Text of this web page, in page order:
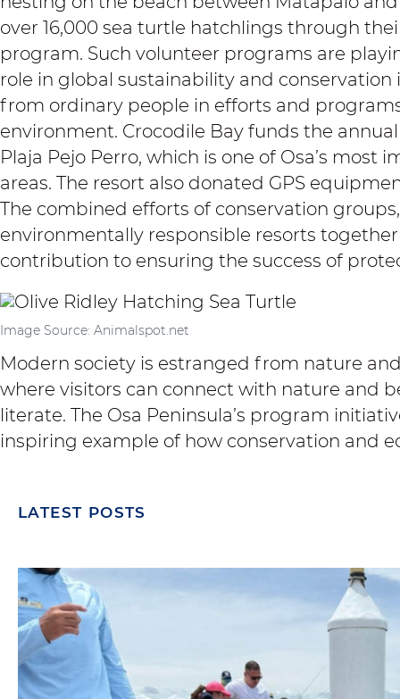
over 16,000 sea turtle hatchlings through
program. Such volunteer programs are
role in global sustainability and
from ordinary people in efforts and
environment. Crocodile Bay funds the
Plaja Pejo Perro, which is one of Osa’s
areas. The resort also donated GPS
The combined efforts of conservation
environmentally responsible resorts
contribution to ensuring the success of
Image Source: Animalspot.net
Modern society is estranged from nature
where visitors can connect with nature and
literate. The Osa Peninsula’s program
inspiring example of how conservation and
LATEST POSTS